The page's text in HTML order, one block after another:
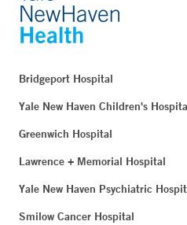
Bridgeport Hospital
Yale New Haven Children's
Greenwich Hospital
Lawrence + Memorial Hospital
Yale New Haven Psychiatric
Smilow Cancer Hospital